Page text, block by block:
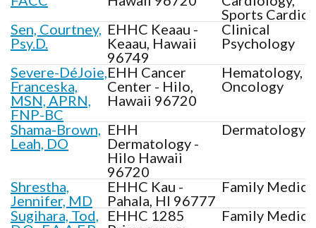
Sports
Sen, Courtney,
Psy.D.
EHHC Keaau -
Keaau, Hawaii
96749
Clinical
Psychology
Severe-DéJoie,
Franceska,
MSN, APRN,
FNP-BC
EHH Cancer
Center - Hilo,
Hawaii 96720
Hematology,
Oncology
Shama-Brown,
Leah, DO
EHH
Dermatology -
Hilo Hawaii
96720
Dermatology
Shrestha,
Jennifer, MD
EHHC Kau -
Pahala, HI 96777
Family
Sugihara, Tod,
EHHC 1285
Family